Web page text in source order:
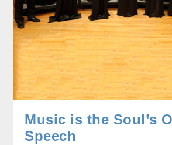
Music is the Soul’s
Speech